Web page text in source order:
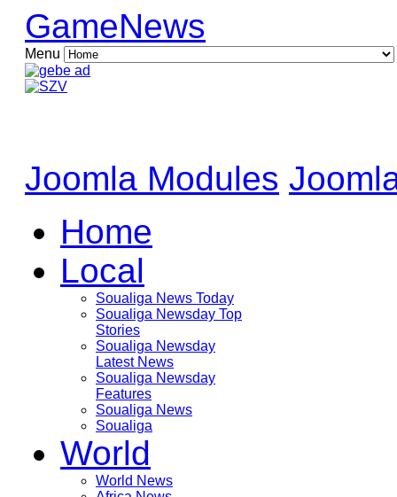
GameNews
Menu
Joomla Modules
Home
Local
Soualiga News Today
Soualiga Newsday Top
Stories
Soualiga Newsday
Latest News
Soualiga Newsday
Features
Soualiga News
Soualiga
World
World News